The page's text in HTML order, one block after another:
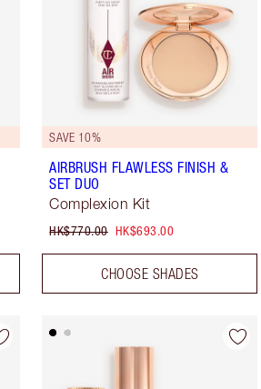
SAVE 10%
AIRBRUSH FLAWLESS FINISH &
SET DUO
Complexion Kit
HK$770.00 HK$693.00
CHOOSE SHADES